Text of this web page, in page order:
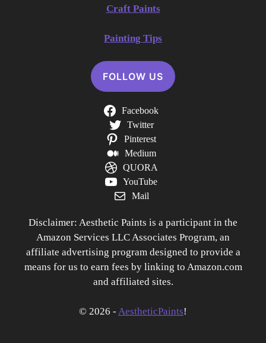
Craft Paints
Painting Tips
FOLLOW US
Facebook
Twitter
Pinterest
Medium
QUORA
YouTube
Mail
Disclaimer: Aesthetic Paints is a participant in the
Amazon Services LLC Associates Program, an
affiliate advertising program designed to provide a
means for us to earn fees by linking to Amazon.com
and affiliated sites.
© 2026 - AestheticPaints!